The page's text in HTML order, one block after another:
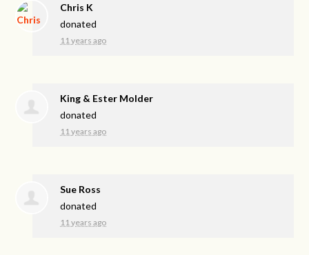
Chris K
donated
11 years ago
King & Ester Molder
donated
11 years ago
Sue Ross
donated
11 years ago